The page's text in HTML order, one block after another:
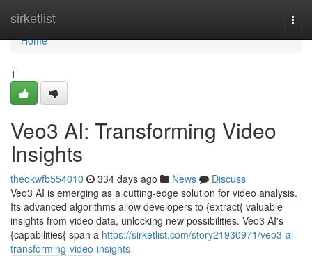
sirketlist
Home
Home
1
Veo3 AI: Transforming Video
Insights
theokwfb554010 334 days ago News
Discuss
Veo3 AI is emerging as a cutting-edge solution for video analysis.
Its advanced algorithms allow developers to {extract{ valuable
insights from video data, unlocking new possibilities. Veo3 AI's
{capabilities{ span a https://sirketlist.com/story21930971/veo3-ai-
transforming-video-insights